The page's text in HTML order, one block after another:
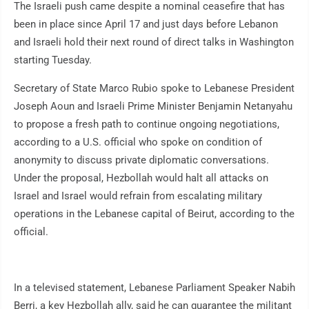
The Israeli push came despite a nominal ceasefire that has
been in place since April 17 and just days before Lebanon
and Israeli hold their next round of direct talks in Washington
starting Tuesday.
Secretary of State Marco Rubio spoke to Lebanese President
Joseph Aoun and Israeli Prime Minister Benjamin Netanyahu
to propose a fresh path to continue ongoing negotiations,
according to a U.S. official who spoke on condition of
anonymity to discuss private diplomatic conversations.
Under the proposal, Hezbollah would halt all attacks on
Israel and Israel would refrain from escalating military
operations in the Lebanese capital of Beirut, according to the
official.
In a televised statement, Lebanese Parliament Speaker Nabih
Berri, a key Hezbollah ally, said he can guarantee the militant